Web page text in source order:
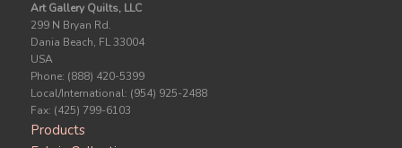
Art Gallery Quilts, LLC
299 N Bryan Rd.
Dania Beach, FL 33004
USA
Phone: (888) 420-5399
Local/International: (954) 925-2488
Fax: (425) 799-6103
Products